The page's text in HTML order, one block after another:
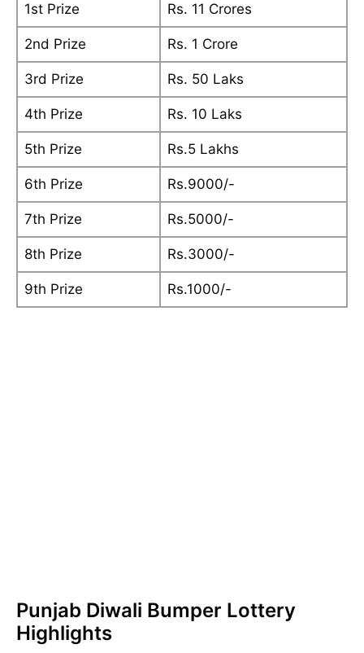
1st Prize Rs. 11 Crores
2nd Prize Rs. 1 Crore
3rd Prize Rs. 50 Laks
4th Prize Rs. 10 Laks
5th Prize Rs.5 Lakhs
6th Prize Rs.9000/-
7th Prize Rs.5000/-
8th Prize Rs.3000/-
9th Prize Rs.1000/-
Punjab Diwali Bumper Lottery
Highlights